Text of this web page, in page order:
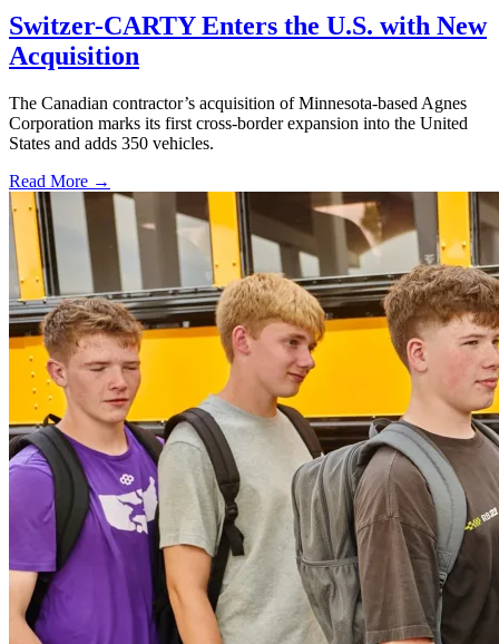
Switzer-CARTY Enters the U.S. with New
Acquisition
The Canadian contractor’s acquisition of Minnesota-based Agnes
Corporation marks its first cross-border expansion into the United
States and adds 350 vehicles.
Read More →